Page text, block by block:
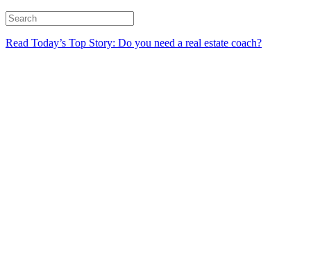
Read Today’s Top Story: Do you need a real estate coach?